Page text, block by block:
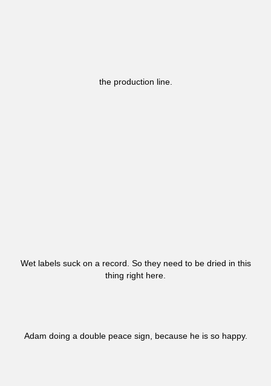
the production line.
Wet labels suck on a record. So they need to be dried in this
thing right here.
Adam doing a double peace sign, because he is so happy.